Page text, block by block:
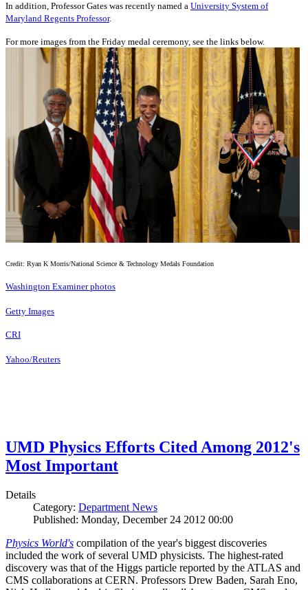
In addition, Professor Gates was recently named a University System of
Maryland Regents Professor.
For more images from the Friday medal ceremony, see the links below.
Credit: Ryan K Morris/National Science & Technology Medals Foundation
Washington Examiner photos
Getty Images
CRI
Yahoo/Reuters
UMD Physics Efforts Cited Among 2012's
Most Important
Details
Category: Department News
Published: Monday, December 24 2012 00:00
Physics World's compilation of the year's biggest discoveries
included the work of several UMD physicists. The highest-rated
discovery was that of the Higgs particle reported by the ATLAS and
CMS collaborations at CERN. Professors Drew Baden, Sarah Eno,